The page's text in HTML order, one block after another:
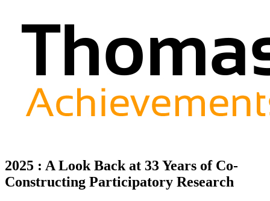
2025 : A Look Back at 33 Years of Co-
Constructing Participatory Research